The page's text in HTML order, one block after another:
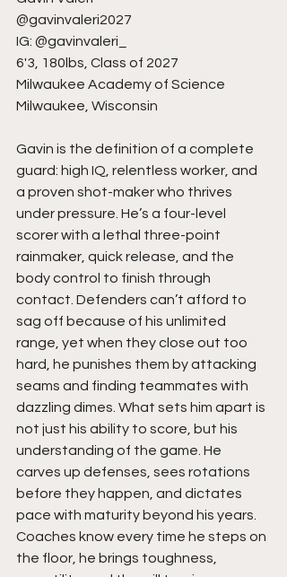
@gavinvaleri2027
IG: @gavinvaleri_
6'3, 180lbs, Class of 2027
Milwaukee Academy of Science
Milwaukee, Wisconsin
Gavin is the definition of a complete
guard: high IQ, relentless worker, and
a proven shot-maker who thrives
under pressure. He’s a four-level
scorer with a lethal three-point
rainmaker, quick release, and the
body control to finish through
contact. Defenders can’t afford to
sag off because of his unlimited
range, yet when they close out too
hard, he punishes them by attacking
seams and finding teammates with
dazzling dimes. What sets him apart is
not just his ability to score, but his
understanding of the game. He
carves up defenses, sees rotations
before they happen, and dictates
pace with maturity beyond his years.
Coaches know every time he steps on
the floor, he brings toughness,